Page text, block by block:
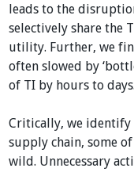
leads to the
selectively share the
utility. Further, we
often slowed by
of TI by hours to days.
Critically, we identify
supply chain, some
wild. Unnecessary